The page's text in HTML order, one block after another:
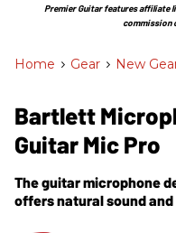
Section
Premier Guitar features affiliate
commission
Home > Gear > New
Bartlett
Guitar Mic Pro
The guitar microphone
offers natural sound